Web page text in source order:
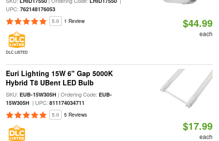
UPC: 762148176053
5.0 1 Review
DLC LISTED
$44.99
each
Euri Lighting 15W 6" Gap 5000K
Hybrid T8 UBent LED Bulb
SKU: EUB-15W305H| Ordering Code: EUB-
15W305H| UPC: 811174034711
5.0 5 Reviews
$17.99
each